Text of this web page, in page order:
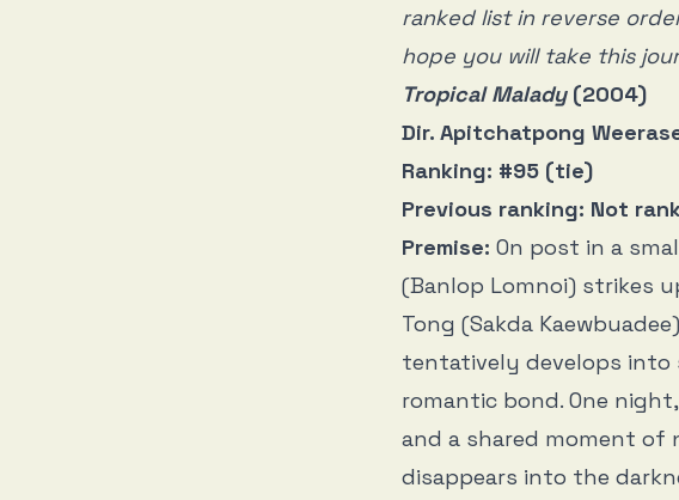
ranked list in reverse
hope you will take this
Tropical Malady(2004)
Dir. Apitchatpong
Ranking: #95 (tie)
Previous ranking: Not
Premise: On post in a
(Banlop Lomnoi) strikes
Tong (Sakda
tentatively develops into
romantic bond. One
and a shared moment of
disappears into the